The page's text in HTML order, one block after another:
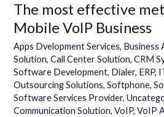
The most effective
Mobile VoIP Business
Apps Dvelopment Services, Business
Solution,Call Center Solution,CRM
Software Development, Dialer, ERP,
Outsourcing Solutions,Softphone,
Software Services Provider,
Communication Solution,VoIP,VoIP
effective
method
to
start
a
Mobile
VoIP
Business